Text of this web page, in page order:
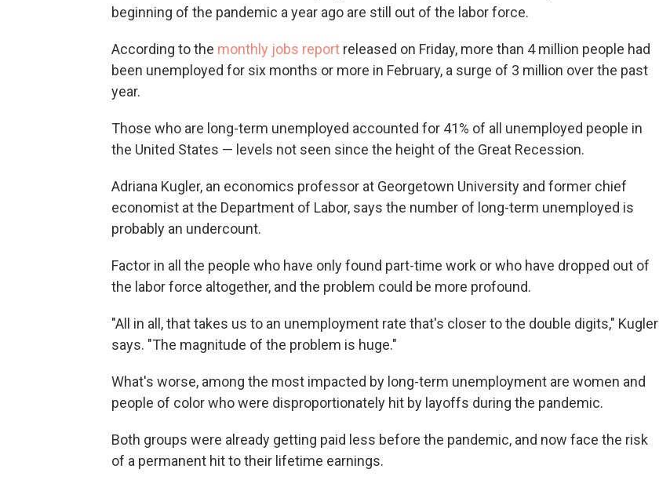
beginning of the pandemic a year ago are still out of the labor force.
According to the monthly jobs report released on Friday, more than 4 million people had
been unemployed for six months or more in February, a surge of 3 million over the past
year.
Those who are long-term unemployed accounted for 41% of all unemployed people in
the United States — levels not seen since the height of the Great Recession.
Adriana Kugler, an economics professor at Georgetown University and former chief
economist at the Department of Labor, says the number of long-term unemployed is
probably an undercount.
Factor in all the people who have only found part-time work or who have dropped out of
the labor force altogether, and the problem could be more profound.
"All in all, that takes us to an unemployment rate that's closer to the double digits," Kugler
says. "The magnitude of the problem is huge."
What's worse, among the most impacted by long-term unemployment are women and
people of color who were disproportionately hit by layoffs during the pandemic.
Both groups were already getting paid less before the pandemic, and now face the risk
of a permanent hit to their lifetime earnings.